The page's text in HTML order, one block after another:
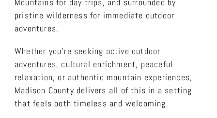
pristine wilderness for immediate outdoor
adventures.
Whether you’re seeking active outdoor
adventures, cultural enrichment, peaceful
relaxation, or authentic mountain experiences,
Madison County delivers all of this in a setting
that feels both timeless and welcoming.